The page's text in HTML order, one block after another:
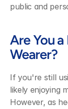
public and
Are You
Wearer?
If you're still
likely enjoying
However, as